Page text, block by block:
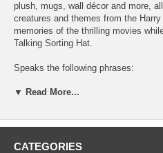
plush, mugs, wall décor and more,
creatures and themes from the
memories of the thrilling movies
Talking Sorting Hat.
Speaks the following phrases:
Gryffindor!
Slytherin!
I know… Hufflepuff!
▼ Read More...
CATEGORIES